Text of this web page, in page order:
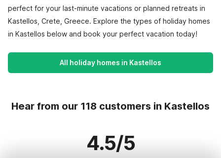
perfect for your last-minute vacations or planned retreats in
Kastellos, Crete, Greece. Explore the types of holiday homes
in Kastellos below and book your perfect vacation today!
All holiday homes in Kastellos
Hear from our 118 customers in Kastellos
4.5/5